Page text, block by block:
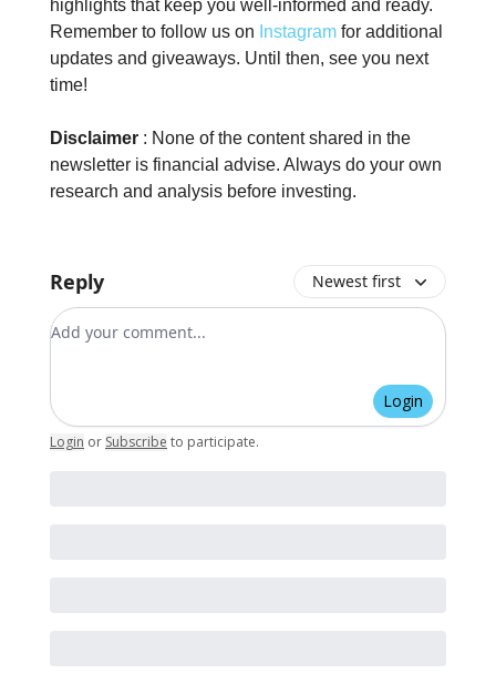
highlights that keep you well-informed and ready.
Remember to follow us on Instagram for additional
updates and giveaways. Until then, see you next
time!
Disclaimer : None of the content shared in the
newsletter is financial advise. Always do your own
research and analysis before investing.
Reply Newest first
Add your comment
Login
Login or Subscribe to participate.